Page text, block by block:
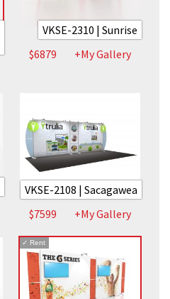
VKSE-2310 | Sunrise
$6879
+My Gallery
VKSE-2108 | Sacagawea
$7599
+My Gallery
✓ Rent